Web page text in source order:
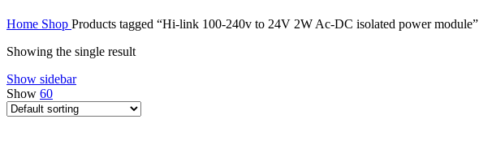
Home Shop Products tagged “Hi-link 100-240v to 24V 2W Ac-DC isolated power module”
Showing the single result
Show sidebar
Show 60